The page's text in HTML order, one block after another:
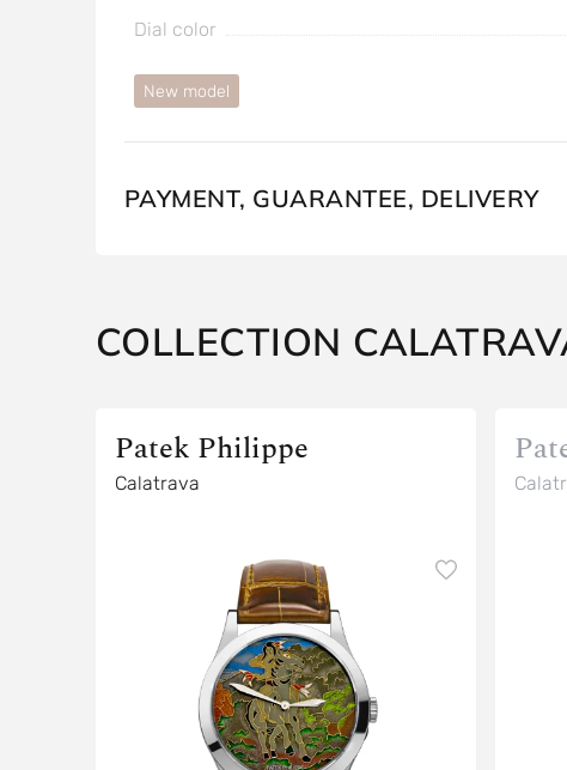
Dial color
New model
PAYMENT, GUARANTEE, DELIVERY
COLLECTION
Patek Philippe
Calatrava